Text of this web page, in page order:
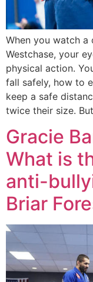
When you watch a
Westchase, your
physical action.
fall safely, how to
keep a safe
twice their size.
Gracie
What is
anti-
Briar